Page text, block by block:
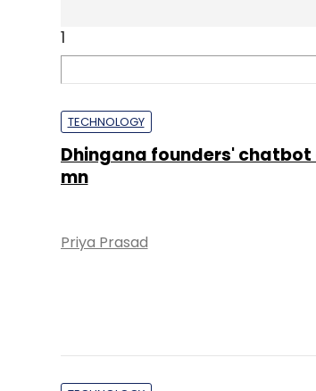
1
TECHNOLOGY
Dhingana founders' chatbot
mn
Priya Prasad